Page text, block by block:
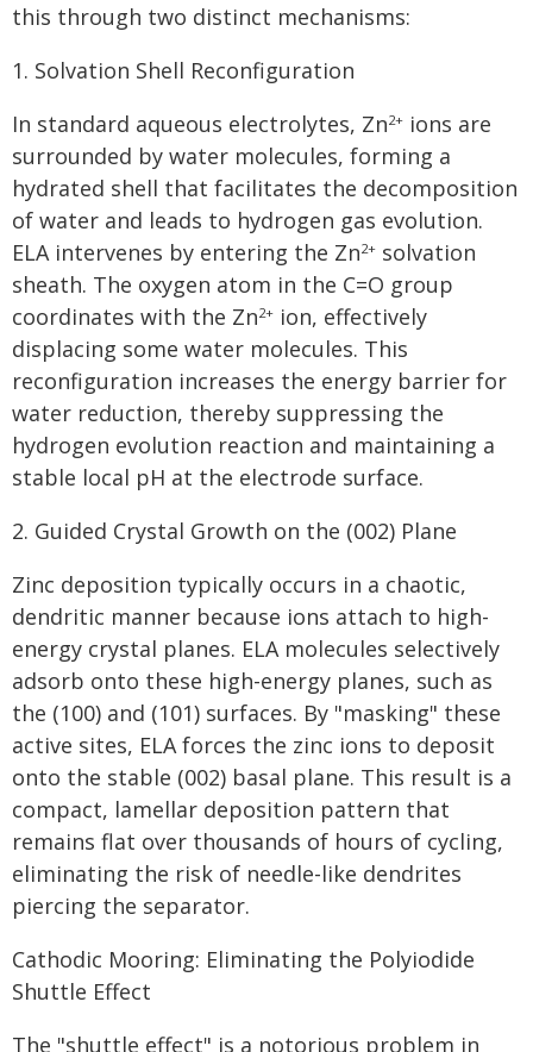
this through two distinct mechanisms:
1. Solvation Shell Reconfiguration
In standard aqueous electrolytes, Zn2+ ions are
surrounded by water molecules, forming a
hydrated shell that facilitates the decomposition
of water and leads to hydrogen gas evolution.
ELA intervenes by entering the Zn2+ solvation
sheath. The oxygen atom in the C=O group
coordinates with the Zn2+ ion, effectively
displacing some water molecules. This
reconfiguration increases the energy barrier for
water reduction, thereby suppressing the
hydrogen evolution reaction and maintaining a
stable local pH at the electrode surface.
2. Guided Crystal Growth on the (002) Plane
Zinc deposition typically occurs in a chaotic,
dendritic manner because ions attach to high-
energy crystal planes. ELA molecules selectively
adsorb onto these high-energy planes, such as
the (100) and (101) surfaces. By "masking" these
active sites, ELA forces the zinc ions to deposit
onto the stable (002) basal plane. This result is a
compact, lamellar deposition pattern that
remains flat over thousands of hours of cycling,
eliminating the risk of needle-like dendrites
piercing the separator.
Cathodic Mooring: Eliminating the Polyiodide
Shuttle Effect
The "shuttle effect" is a notorious problem in